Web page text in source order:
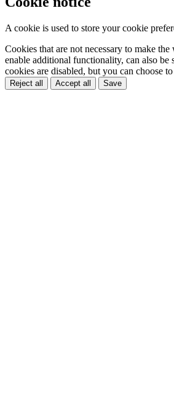
A cookie is used to store your cookie
Cookies that are not necessary to make
enable additional functionality, can also be
cookies are disabled, but you can choose
Reject all Accept all Save